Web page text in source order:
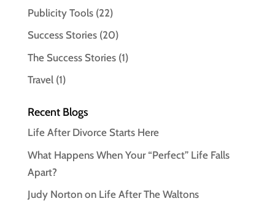
Publicity Tools(22)
Success Stories(20)
The Success Stories(1)
Travel(1)
Recent Blogs
Life After Divorce Starts Here
What Happens When Your “Perfect” Life Falls
Apart?
Judy Norton on Life After The Waltons